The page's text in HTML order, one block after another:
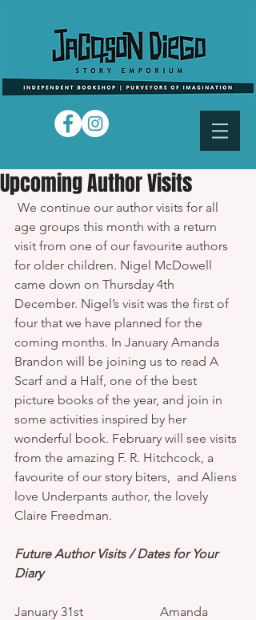
Upcoming Author Visits
age groups this month with a return
visit from one of our favourite authors
for older children. Nigel McDowell
came down on Thursday 4th
December. Nigel’s visit was the first of
four that we have planned for the
coming months. In January Amanda
Brandon will be joining us to read A
Scarf and a Half, one of the best
picture books of the year, and join in
some activities inspired by her
wonderful book. February will see visits
from the amazing F. R. Hitchcock, a
favourite of our story biters,  and Aliens
love Underpants author, the lovely
Claire Freedman.
Future Author Visits / Dates for Your
Diary
January 31st                        Amanda